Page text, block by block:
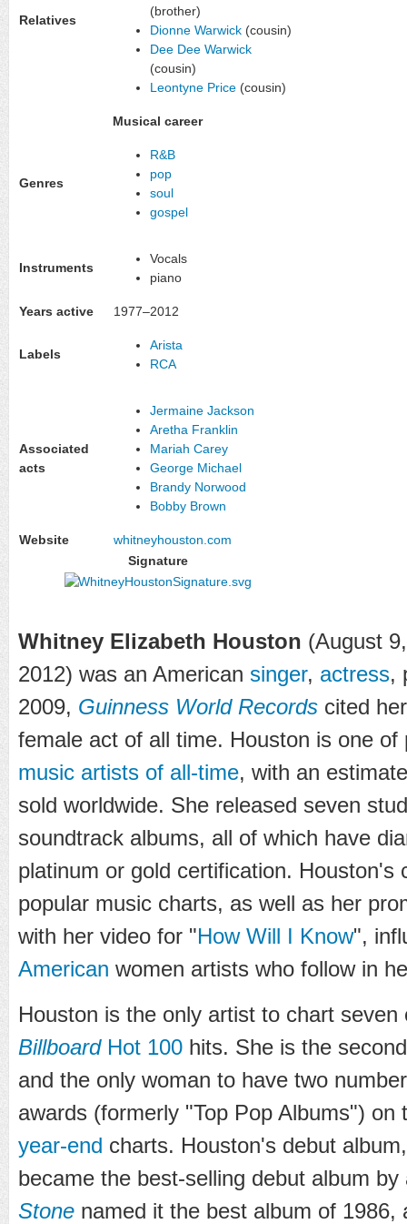
Relatives
(brother)
Dionne Warwick (cousin)
Dee Dee Warwick
(cousin)
Leontyne Price (cousin)
Musical career
Genres
R&B
pop
soul
gospel
Instruments
Vocals
piano
Years active 1977–2012
Labels
Arista
RCA
Associated
acts
Jermaine Jackson
Aretha Franklin
Mariah Carey
George Michael
Brandy Norwood
Bobby Brown
Website whitneyhouston .com
Signature
Whitney Elizabeth Houston (August
2012) was an American singer, actress,
2009, Guinness World Records cited
female act of all time. Houston is one
music artists of all-time, with an
sold worldwide. She released seven
soundtrack albums, all of which have
platinum or gold certification. Houston's
popular music charts, as well as her
with her video for "How Will I Know",
American women artists who follow in
Houston is the only artist to chart seven
BillboardHot 100 hits. She is the
and the only woman to have two
awards (formerly "Top Pop Albums") on
year-end charts. Houston's debut
became the best-selling debut album
Stone named it the best album of 1986,